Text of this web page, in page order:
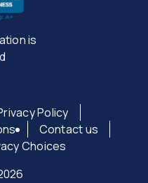
is
Policy
Contact us
Choices